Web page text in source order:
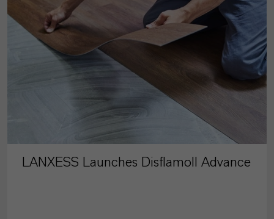
LANXESS Launches Disflamoll Advance